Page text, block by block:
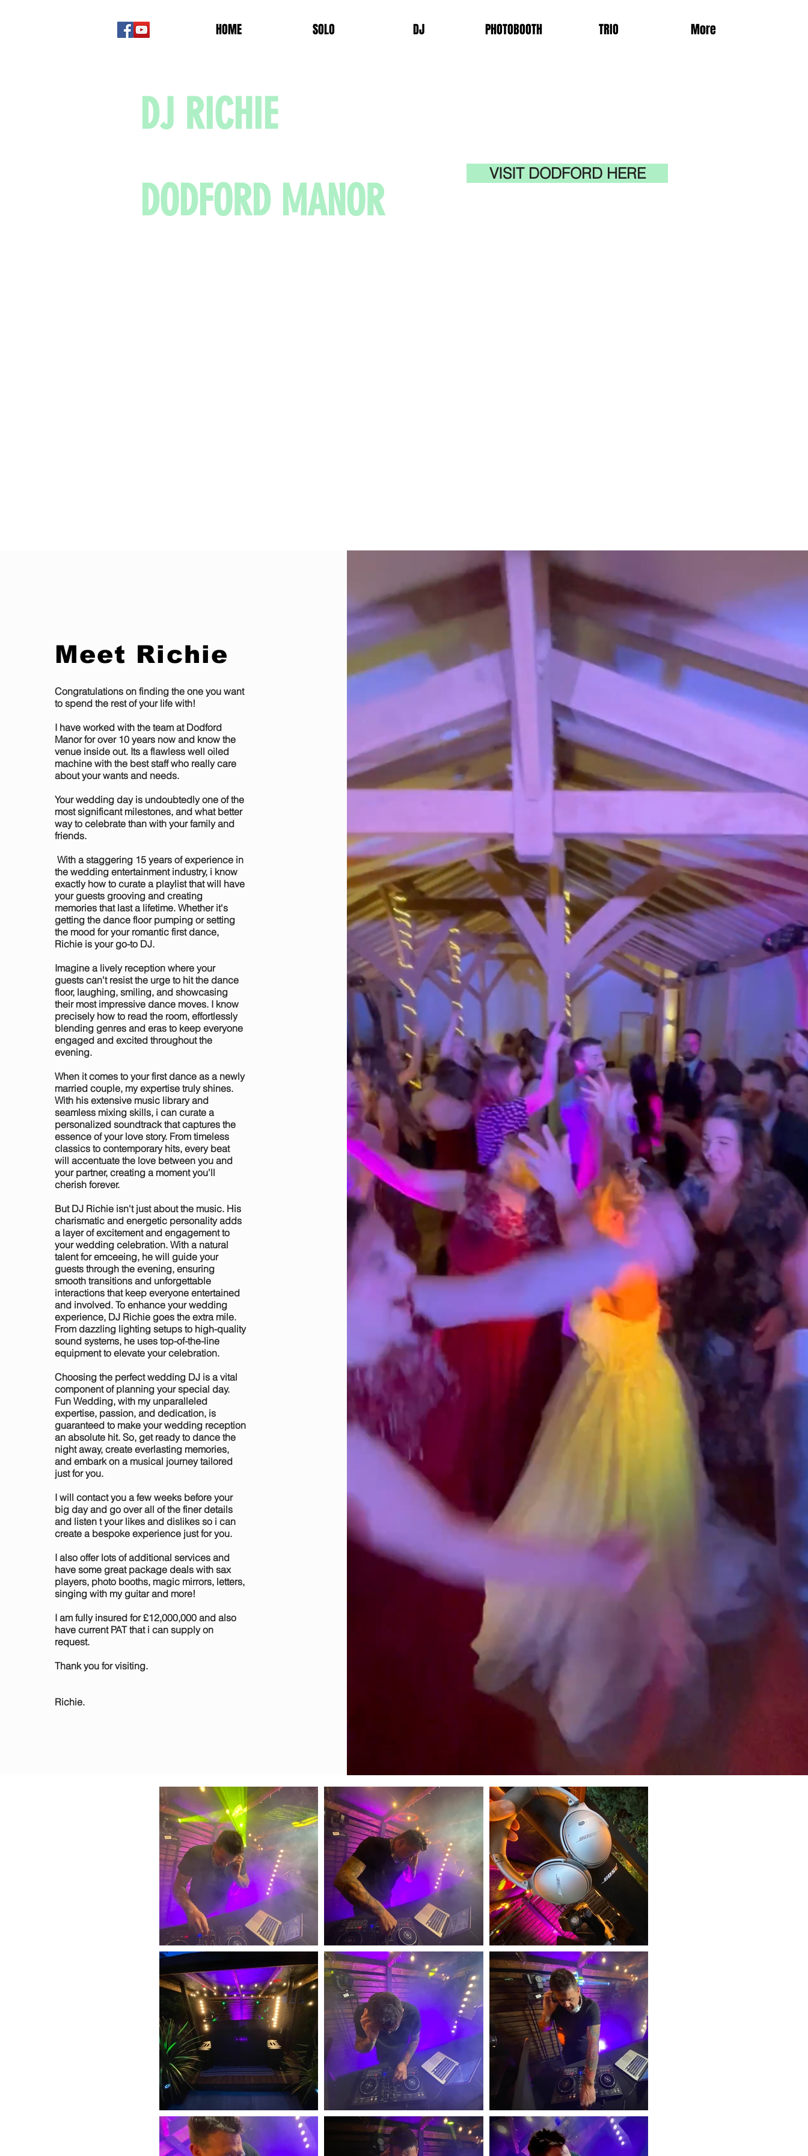
HOME SOLO DJ PHOTOBOOTH TRIO More
DJ RICHIE
DODFORD MANOR
VISIT DODFORD HERE
Meet Richie
Congratulations on finding the one you want
to spend the rest of your life with!
I have worked with the team at Dodford
Manor for over 10 years now and know the
venue inside out. Its a flawless well oiled
machine with the best staff who really care
about your wants and needs.
Your wedding day is undoubtedly one of the
most significant milestones, and what better
way to celebrate than with your family and
friends.
With a staggering 15 years of experience in
the wedding entertainment industry, i know
exactly how to curate a playlist that will have
your guests grooving and creating
memories that last a lifetime. Whether it's
getting the dance floor pumping or setting
the mood for your romantic first dance,
Richie is your go-to DJ.
Imagine a lively reception where your
guests can't resist the urge to hit the dance
floor, laughing, smiling, and showcasing
their most impressive dance moves. I know
precisely how to read the room, effortlessly
blending genres and eras to keep everyone
engaged and excited throughout the
evening.
When it comes to your first dance as a newly
married couple, my expertise truly shines.
With his extensive music library and
seamless mixing skills, i can curate a
personalized soundtrack that captures the
essence of your love story. From timeless
classics to contemporary hits, every beat
will accentuate the love between you and
your partner, creating a moment you'll
cherish forever.
But DJ Richie isn't just about the music. His
charismatic and energetic personality adds
a layer of excitement and engagement to
your wedding celebration. With a natural
talent for emceeing, he will guide your
guests through the evening, ensuring
smooth transitions and unforgettable
interactions that keep everyone entertained
and involved. To enhance your wedding
experience, DJ Richie goes the extra mile.
From dazzling lighting setups to high-quality
sound systems, he uses top-of-the-line
equipment to elevate your celebration.
Choosing the perfect wedding DJ is a vital
component of planning your special day.
Fun Wedding, with my unparalleled
expertise, passion, and dedication, is
guaranteed to make your wedding reception
an absolute hit. So, get ready to dance the
night away, create everlasting memories,
and embark on a musical journey tailored
just for you.
I will contact you a few weeks before your
big day and go over all of the finer details
and listen t your likes and dislikes so i can
create a bespoke experience just for you.
I also offer lots of additional services and
have some great package deals with sax
players, photo booths, magic mirrors, letters,
singing with my guitar and more!
I am fully insured for £12,000,000 and also
have current PAT that i can supply on
request.
Thank you for visiting.
Richie.